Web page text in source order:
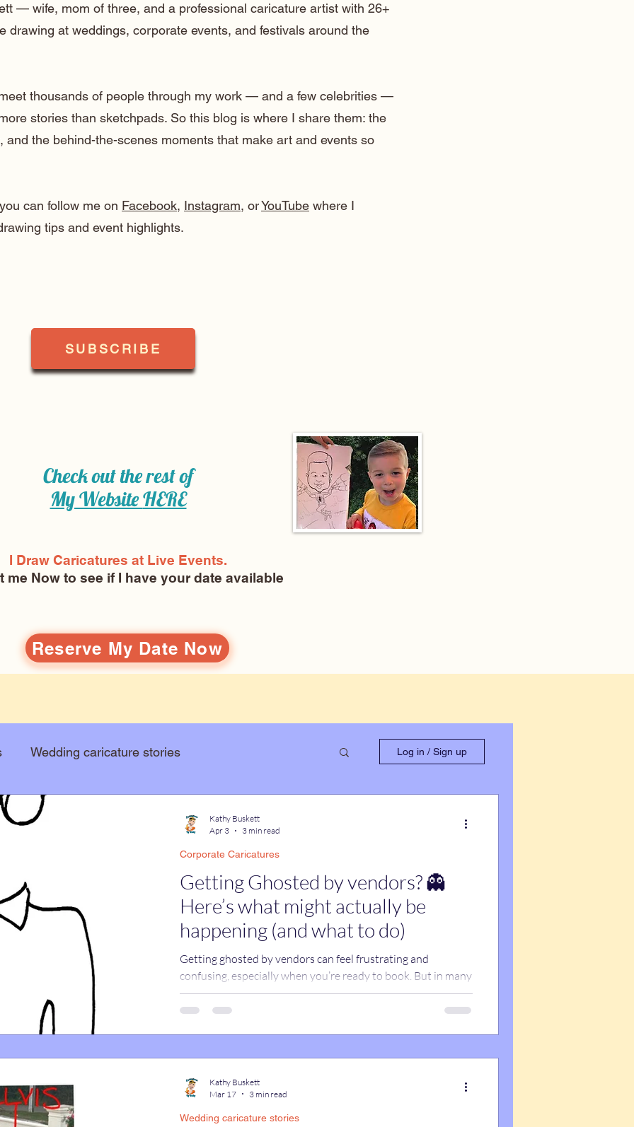
— wife, mom of three, and a professional caricature artist with 26+
drawing at weddings, corporate events, and festivals around the
thousands of people through my work — and a few celebrities —
stories than sketchpads. So this blog is where I share them: the
and the behind-the-scenes moments that make art and events so
can follow me on Facebook, Instagram, orYouTube where I
tips and event highlights.
SUBSCRIBE
Check out the rest of
My WebsiteHERE
I Draw Caricatures at Live Events.
me Now to see if I have your date available
Reserve My Date Now
Wedding caricature stories
Art education
Celebrity Caricatures
live event caricatures
Log in / Sign up
Getting Ghosted by vendors? 👻
Here’s what might actually be
happening (and what to do)
Getting ghosted by vendors can feel frustrating and
confusing, especially when you’re ready to book. But in many
cases, it’s not ghosting at all—it’s email issues. Spam filters,
promotions tabs, and work email firewalls can block or hide
happening and how to make sure you don’t miss important
replies.
Corporate Caricatures
Kathy Buskett
Apr 3
3 min read
Wedding caricature stories
Kathy Buskett
Mar 17
3 min read